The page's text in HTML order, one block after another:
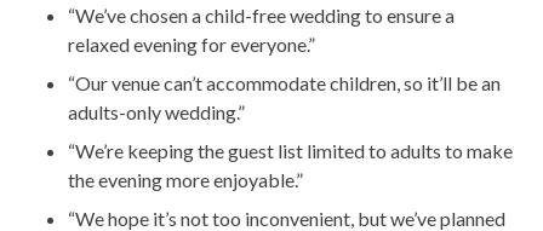
“We’ve chosen a child-free wedding to ensure a
relaxed evening for everyone.”
“Our venue can’t accommodate children, so it’ll be an
adults-only wedding.”
“We’re keeping the guest list limited to adults to make
the evening more enjoyable.”
“We hope it’s not too inconvenient, but we’ve planned